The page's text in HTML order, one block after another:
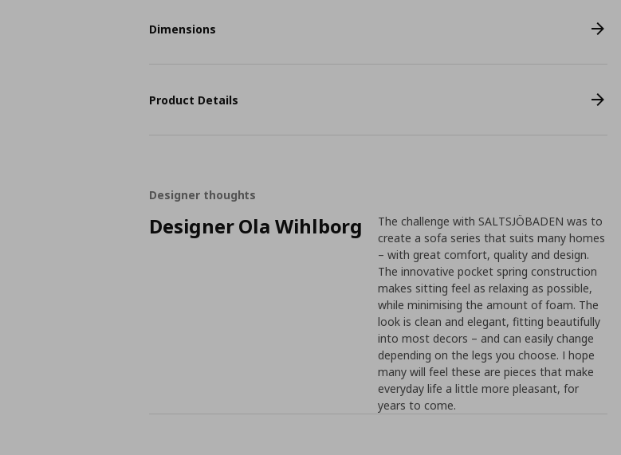
Dimensions
Product Details
Designer thoughts
Designer Ola Wihlborg
The challenge with SALTSJÖBADEN was to
create a sofa series that suits many homes
– with great comfort, quality and design.
The innovative pocket spring construction
makes sitting feel as relaxing as possible,
while minimising the amount of foam. The
look is clean and elegant, fitting beautifully
into most decors – and can easily change
depending on the legs you choose. I hope
many will feel these are pieces that make
everyday life a little more pleasant, for
years to come.